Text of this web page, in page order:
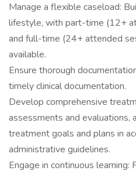
Manage a flexible caseload:
lifestyle, with part-time (12+
and full-time (24+ attended
available.
Ensure thorough
timely clinical documentation.
Develop comprehensive
assessments and evaluations,
treatment goals and plans in
administrative guidelines.
Engage in continuous learning: